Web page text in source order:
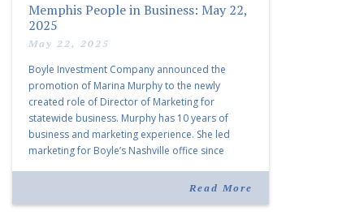
Memphis People in Business: May 22,
2025
May 22, 2025
Boyle Investment Company announced the
promotion of Marina Murphy to the newly
created role of Director of Marketing for
statewide business. Murphy has 10 years of
business and marketing experience. She led
marketing for Boyle’s Nashville office since
over for Anne Brand, who is retiring after nearly
Read More